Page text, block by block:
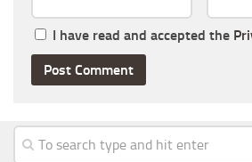
I have read and accepted the